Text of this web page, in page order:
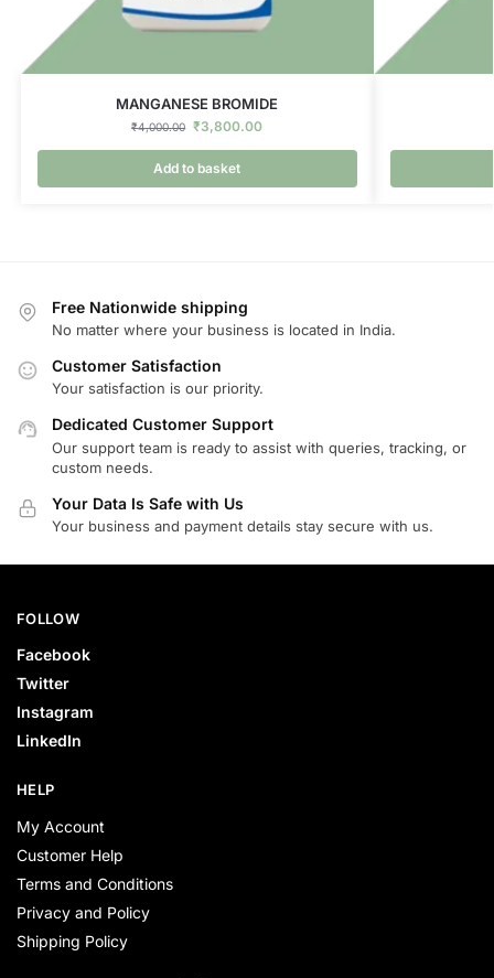
MANGANESE BROMIDE
₹4,000.00 ₹3,800.00
Add to basket
Free Nationwide shipping
No matter where your business is located in India.
Customer Satisfaction
Your satisfaction is our priority.
Dedicated Customer Support
Our support team is ready to assist with queries, tracking, or
custom needs.
Your Data Is Safe with Us
Your business and payment details stay secure with us.
FOLLOW
Facebook
Twitter
Instagram
LinkedIn
HELP
My Account
Customer Help
Terms and Conditions
Privacy and Policy
Shipping Policy